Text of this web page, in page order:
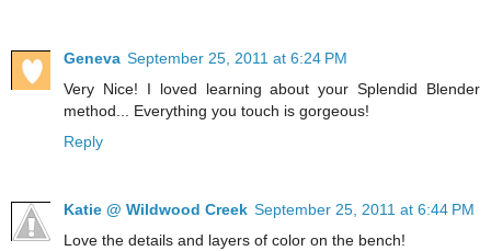
Geneva September 25, 2011 at 6:24 PM
Very Nice! I loved learning about your Splendid Blender
method... Everything you touch is gorgeous!
Reply
Katie @ Wildwood Creek September 25, 2011 at 6:44 PM
Love the details and layers of color on the bench!